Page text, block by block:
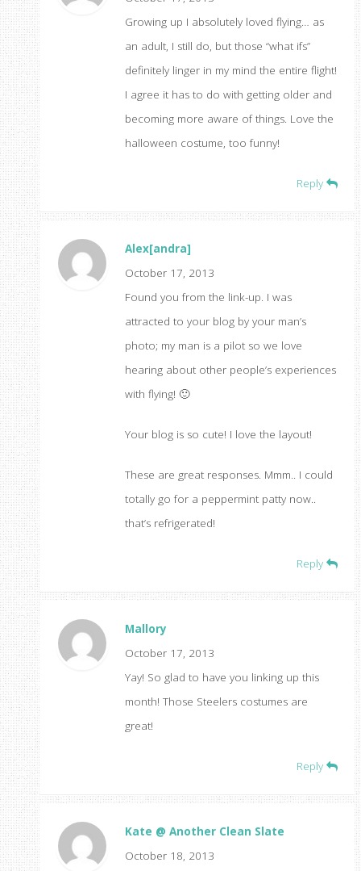
Growing up I absolutely loved flying… as
an adult, I still do, but those “what ifs”
definitely linger in my mind the entire flight!
I agree it has to do with getting older and
becoming more aware of things. Love the
halloween costume, too funny!
Reply
Alex[andra]
October 17, 2013
Found you from the link-up. I was
attracted to your blog by your man’s
photo; my man is a pilot so we love
hearing about other people’s experiences
with flying! 🙂
Your blog is so cute! I love the layout!
These are great responses. Mmm.. I could
totally go for a peppermint patty now..
that’s refrigerated!
Reply
Mallory
October 17, 2013
Yay! So glad to have you linking up this
month! Those Steelers costumes are
great!
Reply
Kate @ Another Clean Slate
October 18, 2013